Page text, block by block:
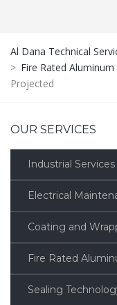
Al Dana Technical
> Fire Rated
Projected
OUR SERVICES
Industrial Services
Electrical
Coating and
Fire Rated
Sealing